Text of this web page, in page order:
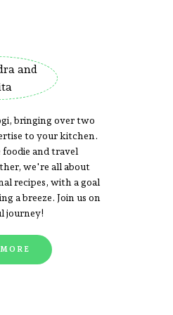
bringing over two
to your kitchen.
and travel
we're all about
recipes, with a goal
a breeze. Join us on
journey!